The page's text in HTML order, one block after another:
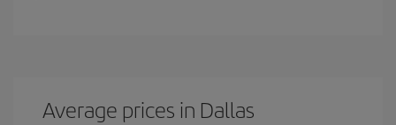
Average prices in Dallas